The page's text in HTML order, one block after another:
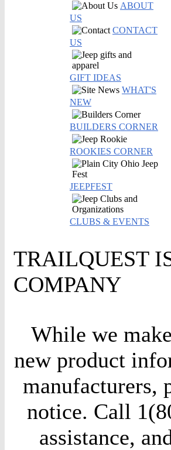
ABOUT
US
CONTACT
US
GIFT IDEAS
WHAT'S
NEW
BUILDERS CORNER
ROOKIES CORNER
JEEPFEST
CLUBS & EVENTS
TRAILQUEST
COMPANY
While we
new product
manufacturers,
notice. Call
assistance,